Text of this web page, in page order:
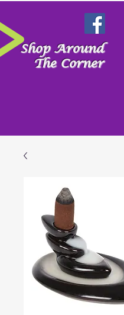
Shop Around
The Corner